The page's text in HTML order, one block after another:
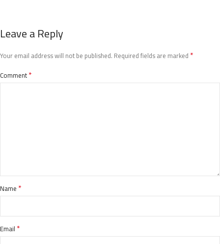
Leave a Reply
Your email address will not be published. Required fields are marked *
Comment*
Name *
Email *